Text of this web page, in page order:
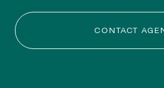
CONTACT